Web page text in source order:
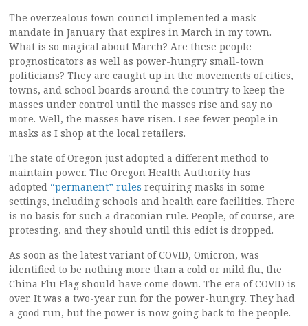
The overzealous town council implemented a mask
mandate in January that expires in March in my town.
What is so magical about March? Are these people
prognosticators as well as power-hungry small-town
politicians? They are caught up in the movements of cities,
towns, and school boards around the country to keep the
masses under control until the masses rise and say no
more. Well, the masses have risen. I see fewer people in
masks as I shop at the local retailers.
The state of Oregon just adopted a different method to
maintain power. The Oregon Health Authority has
adopted “permanent” rules requiring masks in some
settings, including schools and health care facilities. There
is no basis for such a draconian rule. People, of course, are
protesting, and they should until this edict is dropped.
As soon as the latest variant of COVID, Omicron, was
identified to be nothing more than a cold or mild flu, the
China Flu Flag should have come down. The era of COVID is
over. It was a two-year run for the power-hungry. They had
a good run, but the power is now going back to the people.